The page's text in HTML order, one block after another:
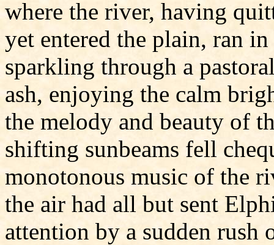
where the river, having
yet entered the plain, ran
sparkling through a
ash, enjoying the calm
the melody and beauty of
shifting sunbeams fell
monotonous music of the
the air had all but sent
attention by a sudden rush